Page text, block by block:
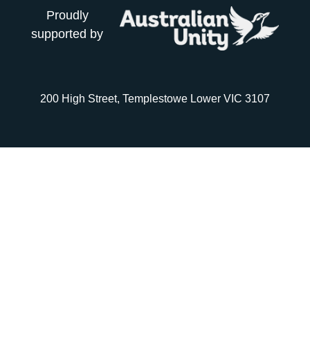
Proudly
supported by
200 High Street, Templestowe Lower VIC 3107